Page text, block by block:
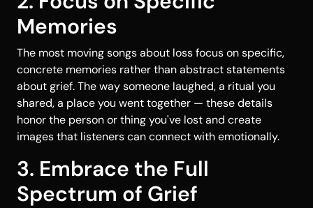
Memories
The most moving songs about loss focus on specific,
concrete memories rather than abstract statements
about grief. The way someone laughed, a ritual you
shared, a place you went together — these details
honor the person or thing you've lost and create
images that listeners can connect with emotionally.
3. Embrace the Full
Spectrum of Grief